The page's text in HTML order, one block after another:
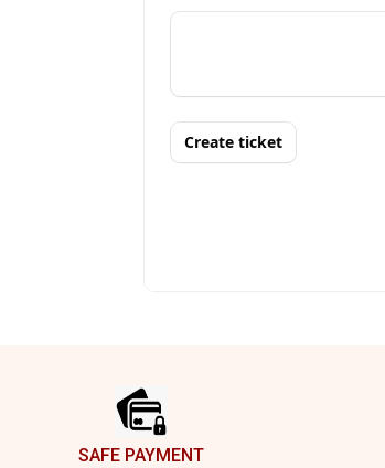
SAFE PAYMENT